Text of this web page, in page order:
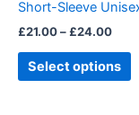
Short-Sleeve
£21.00– £24.00
Select options